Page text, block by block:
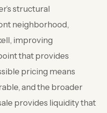
structural
neighborhood,
improving
that provides
pricing means
and the broader
provides liquidity that